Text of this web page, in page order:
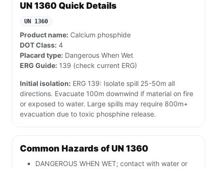
UN 1360 Quick Details
UN 1360
Product name: Calcium phosphide
DOT Class: 4
Placard type: Dangerous When Wet
ERG Guide: 139 (check current ERG)
Initial isolation: ERG 139: Isolate spill 25-50m all
directions. Evacuate 100m downwind if material on fire
or exposed to water. Large spills may require 800m+
evacuation due to toxic phosphine release.
Common Hazards of UN 1360
DANGEROUS WHEN WET; contact with water or